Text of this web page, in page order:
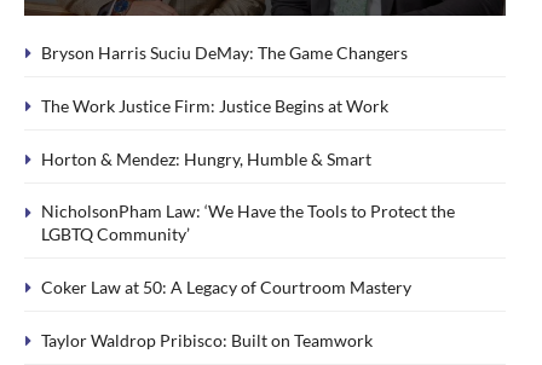
Bryson Harris Suciu DeMay: The Game Changers
The Work Justice Firm: Justice Begins at Work
Horton & Mendez: Hungry, Humble & Smart
NicholsonPham Law: ‘We Have the Tools to Protect the
LGBTQ Community’
Coker Law at 50: A Legacy of Courtroom Mastery
Taylor Waldrop Pribisco: Built on Teamwork